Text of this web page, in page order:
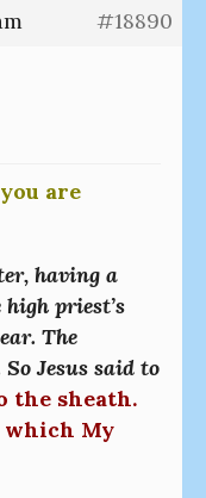
#18890
are
having a
priest’s
The
Jesus said to
the sheath.
which My